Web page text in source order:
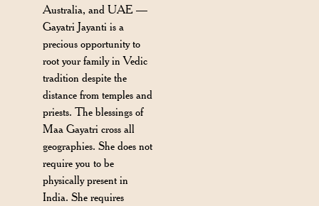
Australia, and UAE —
Gayatri Jayanti is a
precious opportunity to
root your family in Vedic
tradition despite the
distance from temples and
priests. The blessings of
Maa Gayatri cross all
geographies. She does not
require you to be
physically present in
India. She requires